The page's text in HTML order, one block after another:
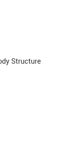
Structure